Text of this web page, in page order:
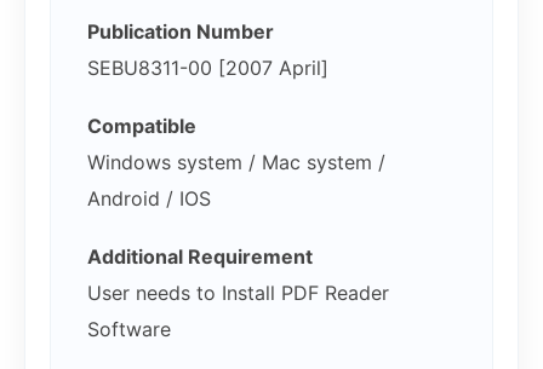
Publication Number
SEBU8311-00 [2007 April]
Compatible
Windows system / Mac system /
Android / IOS
Additional Requirement
User needs to Install PDF Reader
Software